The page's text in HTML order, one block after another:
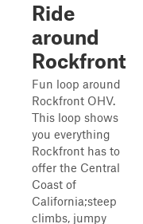
Ride
around
Rockfront
Fun loop around
Rockfront OHV.
This loop shows
you everything
Rockfront has to
offer the Central
Coast of
California;steep
climbs, jumpy